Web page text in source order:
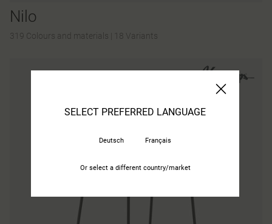
Nilo
319 Colours and materials 18 Variants
SELECT PREFERRED LANGUAGE
Deutsch Français
Or select a different country/market